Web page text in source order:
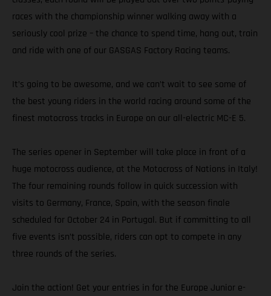
races with the championship winner walking away with a
seriously cool prize – the chance to spend time, hang out, train
and ride with one of our GASGAS Factory Racing teams.
It’s going to be awesome, and we can’t wait to see some of
the best young riders in the world racing around some of the
finest motocross tracks in Europe on our all-electric MC-E 5.
The series opener in September will take place in front of a
huge motocross audience, at the Motocross of Nations in Italy!
The four remaining rounds follow in quick succession with
visits to Germany, France, Spain, with the season finale
scheduled for October 24 in Portugal. But if committing to all
five events isn’t possible, riders can opt to compete in any
three rounds of the series.
Join the action! Get your entries in for the Europe Junior e-